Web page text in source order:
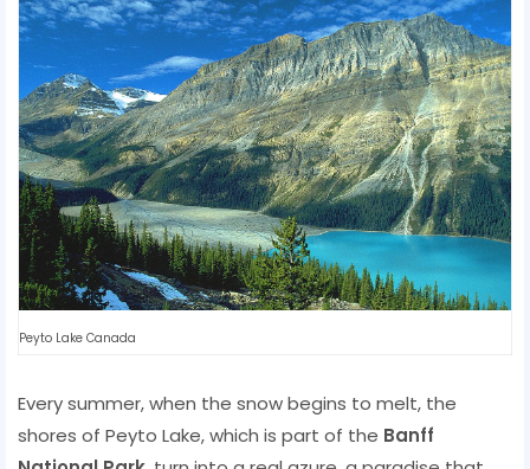
Peyto Lake Canada
Every summer, when the snow begins to melt, the
shores of Peyto Lake, which is part of the Banff